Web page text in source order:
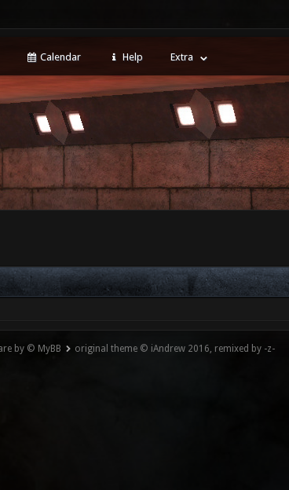
Calendar Help Extra
by © MyBB original theme © iAndrew 2016, remixed by -z-